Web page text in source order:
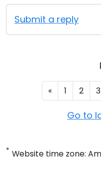
Submit a reply
« 1 2 3
Go to
* Website time zone: